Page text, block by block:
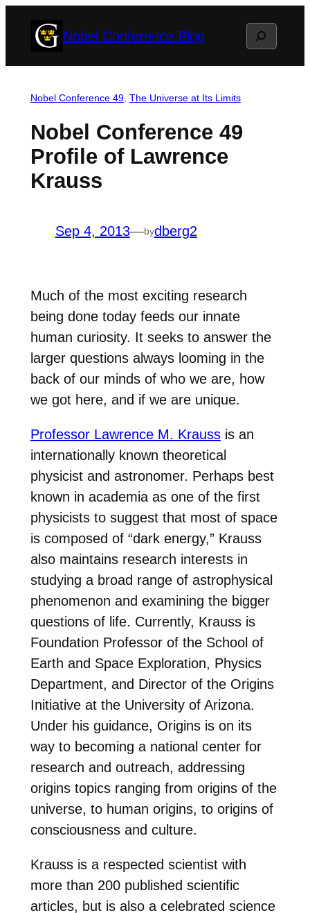
Nobel Conference Blog Search
Nobel Conference 49, The Universe at Its Limits
Nobel Conference 49
Profile of Lawrence
Krauss
Sep 4, 2013—bydberg2
Much of the most exciting research
being done today feeds our innate
human curiosity. It seeks to answer the
larger questions always looming in the
back of our minds of who we are, how
we got here, and if we are unique.
Professor Lawrence M. Kraussis an
internationally known theoretical
physicist and astronomer. Perhaps best
known in academia as one of the first
physicists to suggest that most of space
is composed of “dark energy,” Krauss
also maintains research interests in
studying a broad range of astrophysical
phenomenon and examining the bigger
questions of life. Currently, Krauss is
Foundation Professor of the School of
Earth and Space Exploration, Physics
Department, and Director of the Origins
Initiative at the University of Arizona.
Under his guidance, Origins is on its
way to becoming a national center for
research and outreach, addressing
origins topics ranging from origins of the
universe, to human origins, to origins of
consciousness and culture.
Krauss is a respected scientist with
more than 200 published scientific
articles, but is also a celebrated science